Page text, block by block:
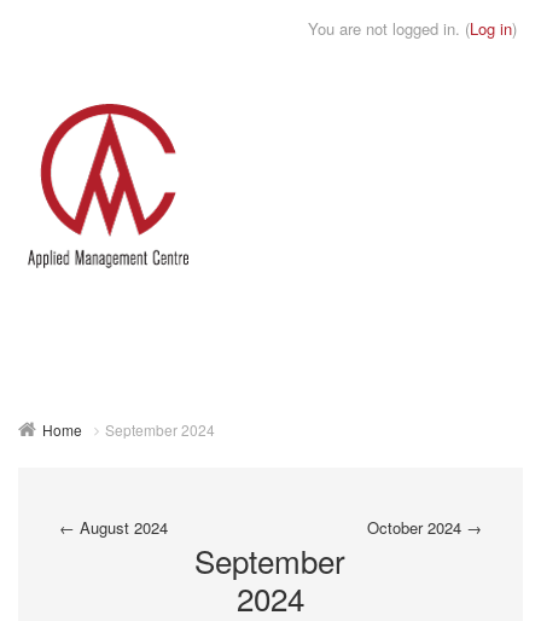
You are not logged in. (Log in)
Home September 2024
← August 2024
September
2024
October 2024 →